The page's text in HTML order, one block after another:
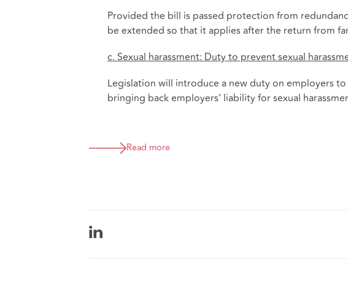
Provided the bill is passed protection from
be extended so that it applies after the return from
c. Sexual harassment: Duty to prevent sexual
Legislation will introduce a new duty on employers to
bringing back employers’ liability for sexual
Read more